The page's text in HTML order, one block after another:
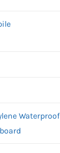
Waterproof